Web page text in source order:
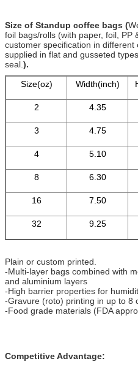
Size of Standup coffee bags (
foil bags/rolls (with paper, foil, PP
customer specification in
supplied in flat and gusseted
seal. ).
Size(oz)
Width(inch)
2 4.35
3 4.75
4 5.10
8 6.30
16 7.50
32 9.25
Plain or custom printed.
-Multi-layer bags combined with
and aluminium layers
-High barrier properties for
-Gravure (roto) printing in up to 8
-Food grade materials (FDA
Competitive Advantage: